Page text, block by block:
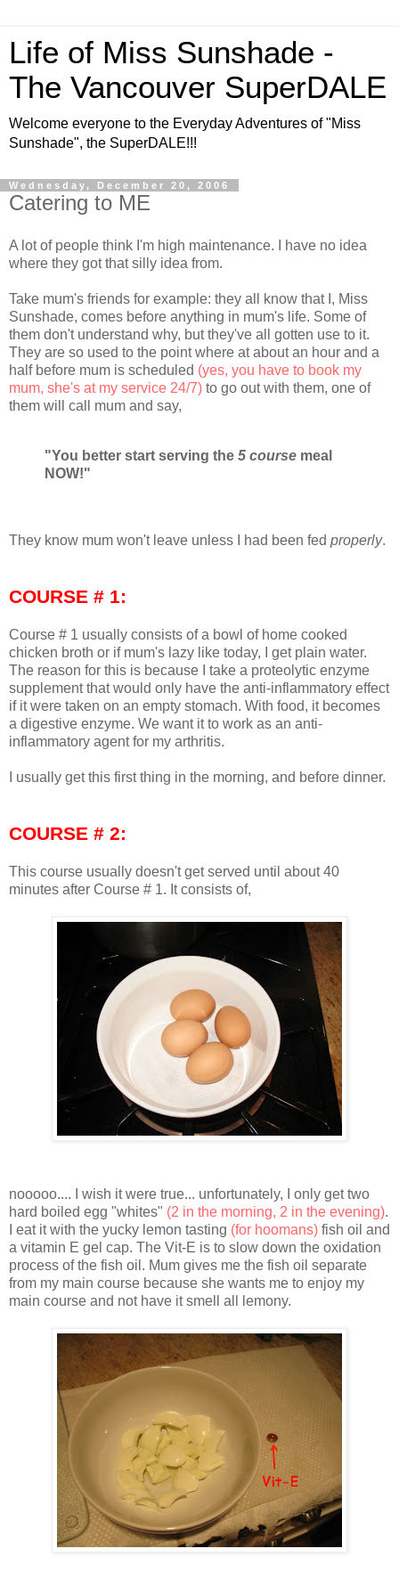
Life of Miss Sunshade -
The Vancouver SuperDALE
Welcome everyone to the Everyday Adventures of "Miss
Sunshade", the SuperDALE!!!
Wednesday, December 20, 2006
Catering to ME
A lot of people think I'm high maintenance. I have no idea
where they got that silly idea from.
Take mum's friends for example: they all know that I, Miss
Sunshade, comes before anything in mum's life. Some of
them don't understand why, but they've all gotten use to it.
They are so used to the point where at about an hour and a
half before mum is scheduled (yes, you have to book my
mum, she's at my service 24/7) to go out with them, one of
them will call mum and say,
"You better start serving the 5 course meal
NOW!"
They know mum won't leave unless I had been fed properly.
COURSE # 1:
Course # 1 usually consists of a bowl of home cooked
chicken broth or if mum's lazy like today, I get plain water.
The reason for this is because I take a proteolytic enzyme
supplement that would only have the anti-inflammatory effect
if it were taken on an empty stomach. With food, it becomes
a digestive enzyme. We want it to work as an anti-
inflammatory agent for my arthritis.
I usually get this first thing in the morning, and before dinner.
COURSE # 2:
This course usually doesn't get served until about 40
minutes after Course # 1. It consists of,
nooooo.... I wish it were true... unfortunately, I only get two
hard boiled egg "whites" (2 in the morning, 2 in the evening).
I eat it with the yucky lemon tasting (for hoomans) fish oil and
a vitamin E gel cap. The Vit-E is to slow down the oxidation
process of the fish oil. Mum gives me the fish oil separate
from my main course because she wants me to enjoy my
main course and not have it smell all lemony.